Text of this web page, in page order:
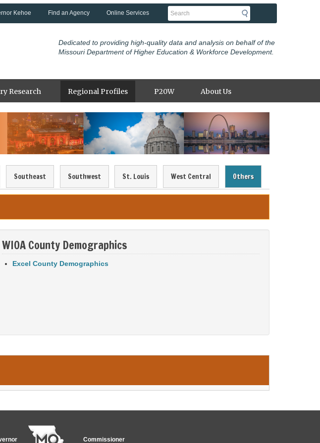
Kehoe Find an Agency Online Services Search
Dedicated to providing high-quality data and analysis on behalf of the
Missouri Department of Higher Education & Workforce Development.
Research Regional Profiles P20W About Us
Southeast Southwest St. Louis West Central Others
WIOA County Demographics
Excel County Demographics
Commissioner